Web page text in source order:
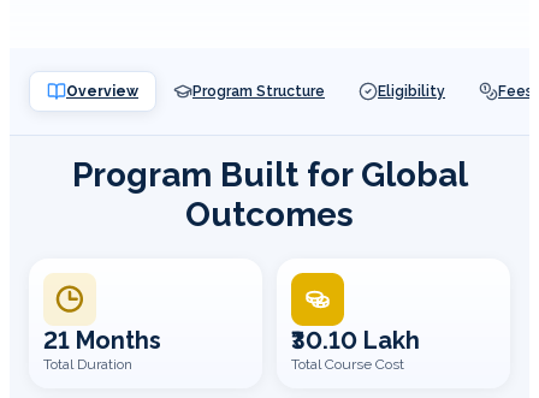
Overview Program Structure Eligibility Fees
Program Built for Global
Outcomes
21 Months
Total Duration
₹30.10 Lakh
Total Course Cost